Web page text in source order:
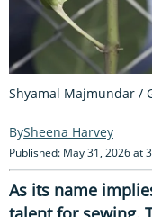
Shyamal Majmundar /
Sheena Harvey
Published: May 31, 2026 at
As its name